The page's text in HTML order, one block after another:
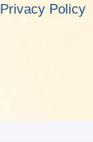
Privacy Policy